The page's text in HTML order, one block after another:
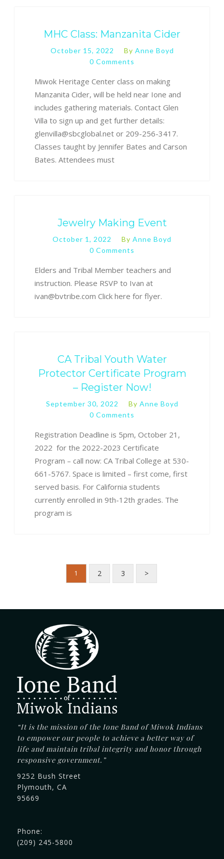
MHC Class: Manzanita Cider
October 15, 2022 By Anne Boyd
0 Comments
Miwok Heritage Center class on making
Manzanita Cider, will be held near Ione and
includes gathering materials. Contact Glen
Villa to sign up and get further details:
glenvilla@sbcglobal.net or 209-256-3417.
Classes taught by Jennifer Bates and Carson
Bates. Attendees must
Jewelry Making Event
October 1, 2022 By Anne Boyd
0 Comments
Elders and Tribal Member teachers and
instruction. Please RSVP to Ivan at
ivan@bvtribe.com Click here for flyer.
CA Tribal Youth Water
Protector Certificate Program
– Register Now!
September 30, 2022 By Anne Boyd
0 Comments
Registration Deadline is 5pm, October 21,
2022 for the 2022-2023 Certificate
Program – call now: CA Tribal College at 530-
661-5767. Space is limited – first come, first
served basis. For California students
currently enrolled in 9th-12th grades. The
program is
1 2 3 >
“It is the mission of the Ione Band of Miwok Indians
to empower our people to achieve a better way of
life and maintain tribal integrity and honor through
responsive government.”
9252 Bush Street
Plymouth, CA
95669
Phone:
(209) 245-5800